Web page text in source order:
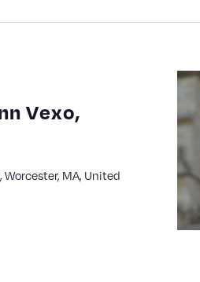
Vexo,
Worcester, MA, United